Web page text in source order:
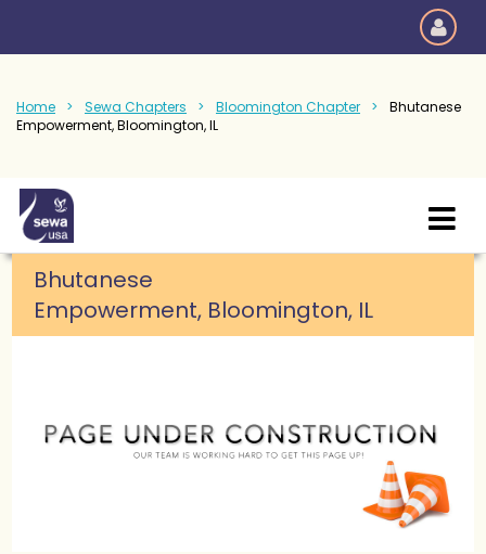
Home Sewa Chapters Bloomington Chapter
Bhutanese
Empowerment, Bloomington, IL
Bhutanese
Empowerment, Bloomington, IL